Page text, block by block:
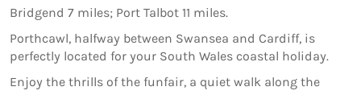
Bridgend 7 miles; Port Talbot 11 miles.
Porthcawl, halfway between Swansea and Cardiff, is
perfectly located for your South Wales coastal holiday.
Enjoy the thrills of the funfair, a quiet walk along the